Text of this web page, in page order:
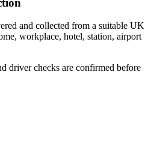
and collected from a suitable UK
workplace, hotel, station, airport
driver checks are confirmed before